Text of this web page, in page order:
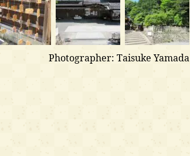
Photographer: Taisuke Yamada